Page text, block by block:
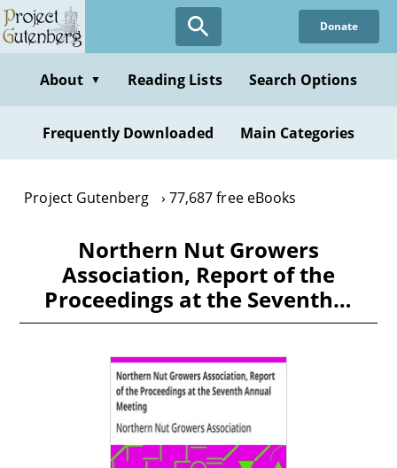
Skip
to
content
Donate
About ▼ Reading Lists Search Options
Frequently Downloaded Main Categories
Project Gutenberg 77,687 free eBooks
Northern Nut Growers
Association, Report of the
Proceedings at the Seventh…